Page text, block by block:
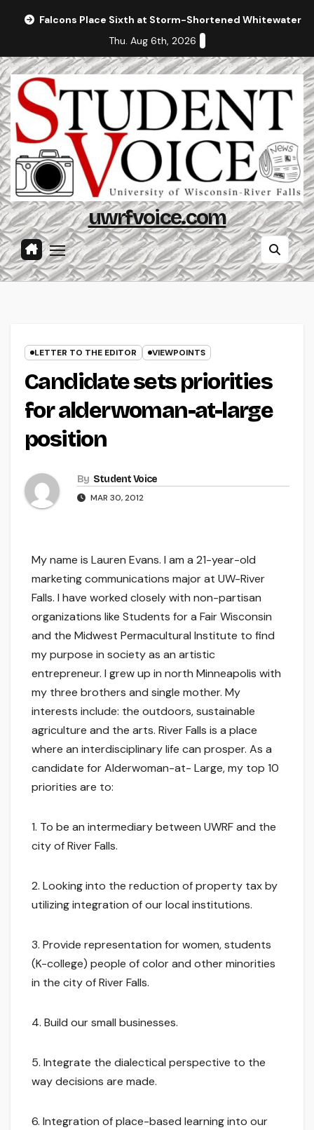
Falcons Place Sixth at Storm-Shortened Whitewater
Thu. Aug 6th, 2026
uwrfvoice.com
LETTER TO THE EDITOR VIEWPOINTS
Candidate sets priorities
for alderwoman-at-large
position
By Student Voice
MAR 30, 2012
My name is Lauren Evans. I am a 21-year-old
marketing communications major at UW-River
Falls. I have worked closely with non-partisan
organizations like Students for a Fair Wisconsin
and the Midwest Permacultural Institute to find
my purpose in society as an artistic
entrepreneur. I grew up in north Minneapolis with
my three brothers and single mother. My
interests include: the outdoors, sustainable
agriculture and the arts. River Falls is a place
where an interdisciplinary life can prosper. As a
candidate for Alderwoman-at- Large, my top 10
priorities are to:
1. To be an intermediary between UWRF and the
city of River Falls.
2. Looking into the reduction of property tax by
utilizing integration of our local institutions.
3. Provide representation for women, students
(K-college) people of color and other minorities
in the city of River Falls.
4. Build our small businesses.
5. Integrate the dialectical perspective to the
way decisions are made.
6. Integration of place-based learning into our